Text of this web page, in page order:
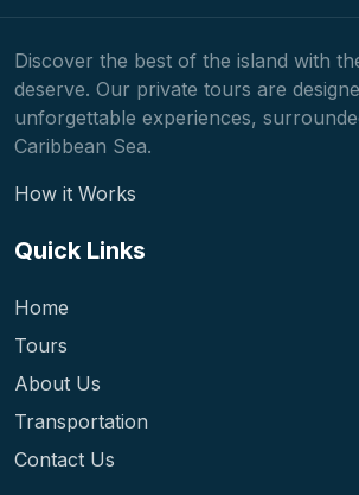
Discover the best of the island with
deserve. Our private tours are
unforgettable experiences,
Caribbean Sea.
How it Works
Quick Links
Home
Tours
About Us
Transportation
Contact Us